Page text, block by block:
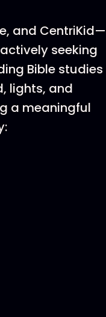
and CentriKid—
seeking
Bible studies
lights, and
a meaningful